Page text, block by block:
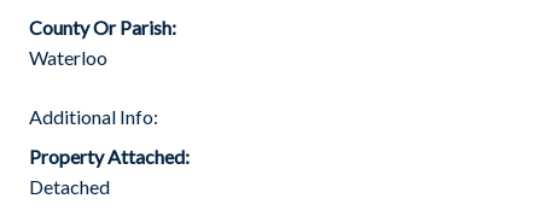
County Or Parish:
Waterloo
Additional Info:
Property Attached:
Detached